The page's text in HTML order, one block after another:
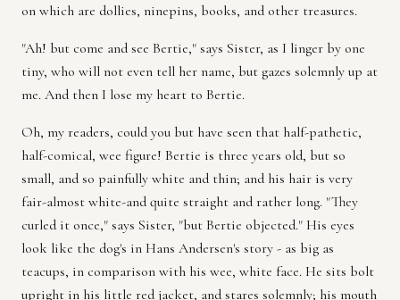
on which are dollies, ninepins, books, and other treasures.
"Ah! but come and see Bertie," says Sister, as I linger by one
tiny, who will not even tell her name, but gazes solemnly up at
me. And then I lose my heart to Bertie.
Oh, my readers, could you but have seen that half-pathetic,
half-comical, wee figure! Bertie is three years old, but so
small, and so painfully white and thin; and his hair is very
fair-almost white-and quite straight and rather long. "They
curled it once," says Sister, "but Bertie objected." His eyes
look like the dog's in Hans Andersen's story - as big as
teacups, in comparison with his wee, white face. He sits bolt
upright in his little red jacket, and stares solemnly; his mouth